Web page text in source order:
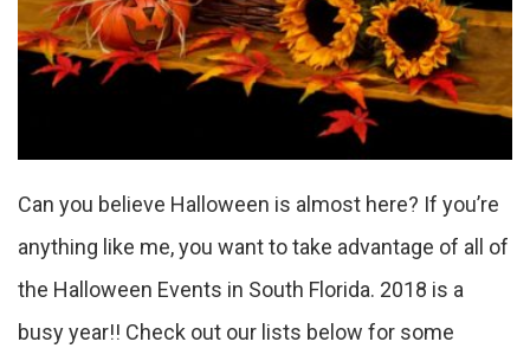
Can you believe Halloween is almost here? If you’re
anything like me, you want to take advantage of all of
the Halloween Events in South Florida. 2018 is a
busy year!! Check out our lists below for some